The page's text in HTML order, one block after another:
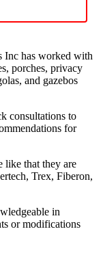
Inc has worked with
porches, privacy
and gazebos
consultations to
for
like that they are
Trex, Fiberon,
in
or modifications